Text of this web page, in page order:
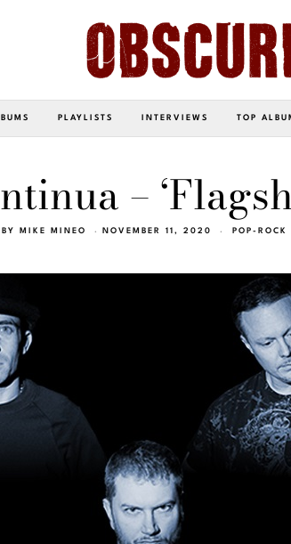
PLAYLISTS INTERVIEWS TOP
–
BY MIKE MINEO NOVEMBER 11, 2020 POP-ROCK